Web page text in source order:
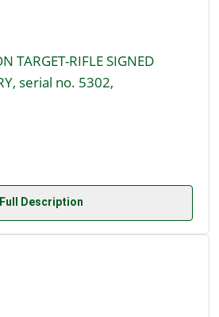
TARGET-RIFLE SIGNED
serial no. 5302,
Full Description